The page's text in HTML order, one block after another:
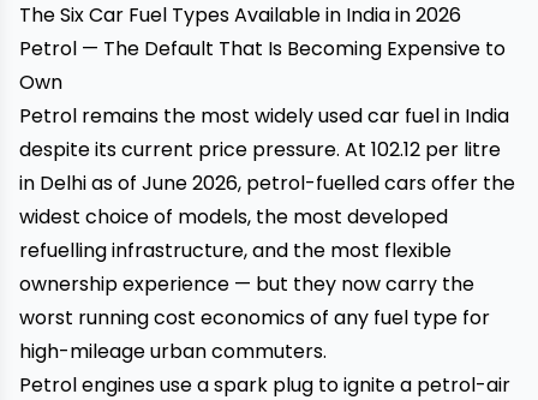
The Six Car Fuel Types Available in India in 2026
Petrol — The Default That Is Becoming Expensive to
Own
Petrol remains the most widely used car fuel in India
despite its current price pressure. At ₹102.12 per litre
in Delhi as of June 2026, petrol-fuelled cars offer the
widest choice of models, the most developed
refuelling infrastructure, and the most flexible
ownership experience — but they now carry the
worst running cost economics of any fuel type for
high-mileage urban commuters.
Petrol engines use a spark plug to ignite a petrol-air